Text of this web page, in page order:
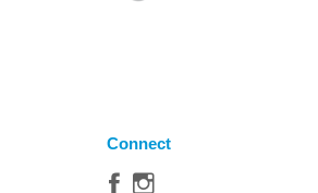
Connect